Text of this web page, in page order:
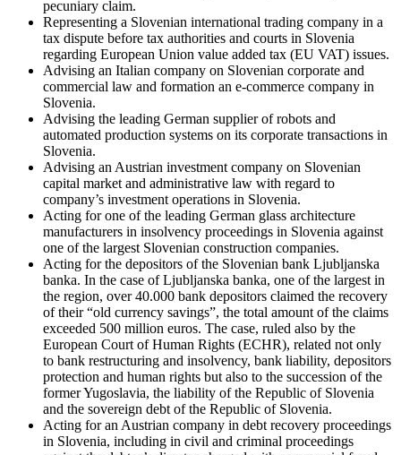
pecuniary claim.
Representing a Slovenian international trading company in a
tax dispute before tax authorities and courts in Slovenia
regarding European Union value added tax (EU VAT) issues.
Advising an Italian company on Slovenian corporate and
commercial law and formation an e-commerce company in
Slovenia.
Advising the leading German supplier of robots and
automated production systems on its corporate transactions in
Slovenia.
Advising an Austrian investment company on Slovenian
capital market and administrative law with regard to
company’s investment operations in Slovenia.
Acting for one of the leading German glass architecture
manufacturers in insolvency proceedings in Slovenia against
one of the largest Slovenian construction companies.
Acting for the depositors of the Slovenian bank Ljubljanska
banka. In the case of Ljubljanska banka, one of the largest in
the region, over 40.000 bank depositors claimed the recovery
of their “old currency savings”, the total amount of the claims
exceeded 500 million euros. The case, ruled also by the
European Court of Human Rights (ECHR), related not only
to bank restructuring and insolvency, bank liability, depositors
protection and human rights but also to the succession of the
former Yugoslavia, the liability of the Republic of Slovenia
and the sovereign debt of the Republic of Slovenia.
Acting for an Austrian company in debt recovery proceedings
in Slovenia, including in civil and criminal proceedings